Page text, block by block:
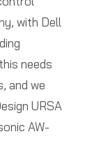
with Dell
needs
and we
URSA
AW-